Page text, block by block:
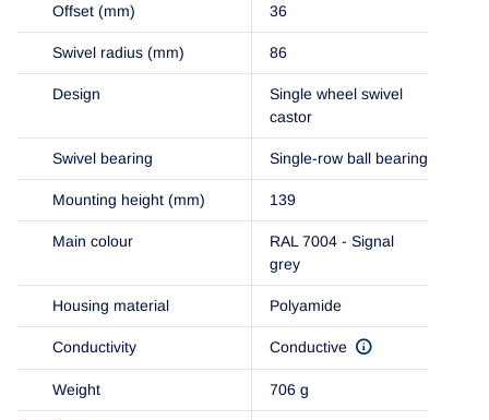
Offset (mm) 36
Swivel radius (mm) 86
Design
Single wheel swivel
castor
Swivel bearing Single-row ball bearing
Mounting height (mm) 139
Main colour
RAL 7004 - Signal
grey
Housing material Polyamide
Conductivity Conductive
Weight 706 g